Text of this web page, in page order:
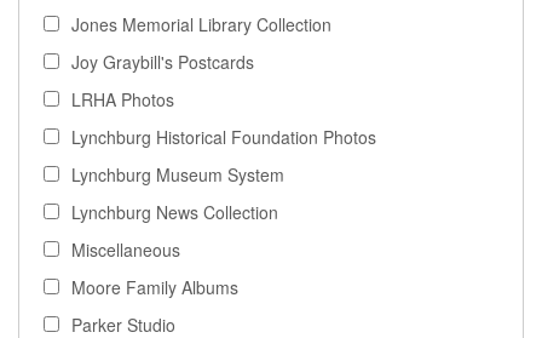
Jones Memorial Library Collection
Joy Graybill's Postcards
LRHA Photos
Lynchburg Historical Foundation Photos
Lynchburg Museum System
Lynchburg News Collection
Miscellaneous
Moore Family Albums
Parker Studio